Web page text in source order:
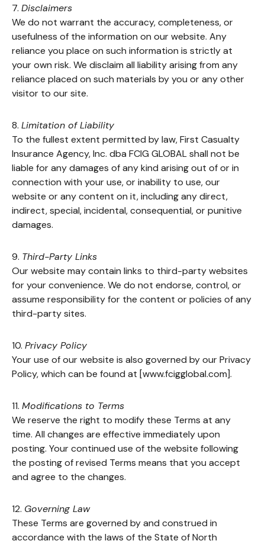
7. Disclaimers
We do not warrant the accuracy, completeness, or
usefulness of the information on our website. Any
reliance you place on such information is strictly at
your own risk. We disclaim all liability arising from any
reliance placed on such materials by you or any other
visitor to our site.
8. Limitation of Liability
To the fullest extent permitted by law, First Casualty
Insurance Agency, Inc. dba FCIG GLOBAL shall not be
liable for any damages of any kind arising out of or in
connection with your use, or inability to use, our
website or any content on it, including any direct,
indirect, special, incidental, consequential, or punitive
damages.
9. Third-Party Links
Our website may contain links to third-party websites
for your convenience. We do not endorse, control, or
assume responsibility for the content or policies of any
third-party sites.
10. Privacy Policy
Your use of our website is also governed by our Privacy
Policy, which can be found at [www.fcigglobal.com].
11. Modifications to Terms
We reserve the right to modify these Terms at any
time. All changes are effective immediately upon
posting. Your continued use of the website following
the posting of revised Terms means that you accept
and agree to the changes.
12. Governing Law
These Terms are governed by and construed in
accordance with the laws of the State of North